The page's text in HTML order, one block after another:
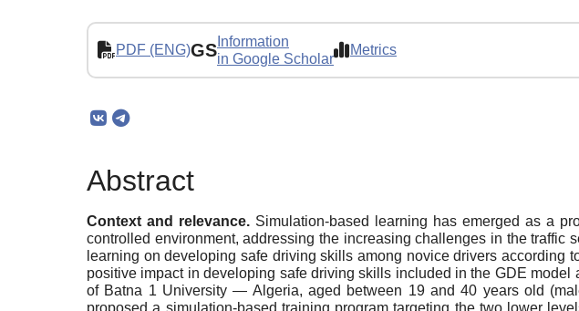
PDF (ENG)GS Information
in Google Scholar
Metrics
Abstract
Context and relevance. Simulation-based learning has emerged as a
controlled environment, addressing the increasing challenges in the traffic
learning on developing safe driving skills among novice drivers according
positive impact in developing safe driving skills included in the GDE model
of Batna 1 University — Algeria, aged between 19 and 40 years old